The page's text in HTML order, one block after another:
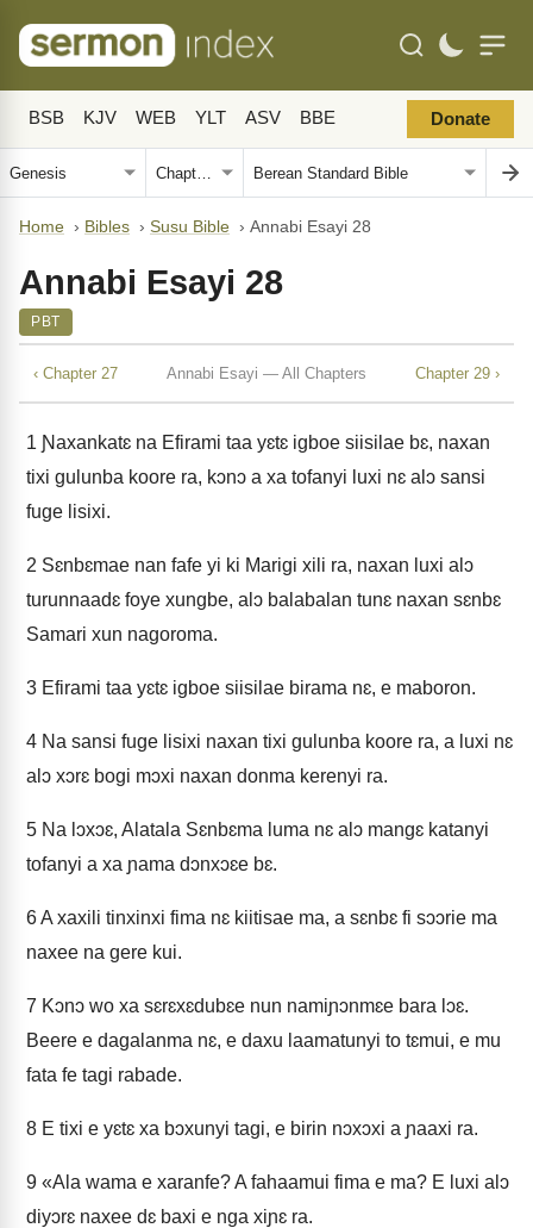
BSB KJV WEB YLT ASV BBE Donate
Home › Bibles › Susu Bible › Annabi Esayi 28
Annabi Esayi 28
PBT
‹ Chapter 27 Annabi Esayi — All Chapters Chapter 29 ›
1 Ɲaxankatɛ na Efirami taa yɛtɛ igboe siisilae bɛ, naxan
tixi gulunba koore ra, kɔnɔ a xa tofanyi luxi nɛ alɔ sansi
fuge lisixi.
2 Sɛnbɛmae nan fafe yi ki Marigi xili ra, naxan luxi alɔ
turunnaadɛ foye xungbe, alɔ balabalan tunɛ naxan sɛnbɛ
Samari xun nagoroma.
3 Efirami taa yɛtɛ igboe siisilae birama nɛ, e maboron.
4 Na sansi fuge lisixi naxan tixi gulunba koore ra, a luxi nɛ
alɔ xɔrɛ bogi mɔxi naxan donma kerenyi ra.
5 Na lɔxɔɛ, Alatala Sɛnbɛma luma nɛ alɔ mangɛ katanyi
tofanyi a xa ɲama dɔnxɔɛe bɛ.
6A xaxili tinxinxi fima nɛ kiitisae ma, a sɛnbɛ fi sɔɔrie ma
naxee na gere kui.
7 Kɔnɔ wo xa sɛrɛxɛdubɛe nun namiɲɔnmɛe bara lɔɛ.
Beere e dagalanma nɛ, e daxu laamatunyi to tɛmui, e mu
fata fe tagi rabade.
8 E tixi e yɛtɛ xa bɔxunyi tagi, e birin nɔxɔxi a ɲaaxi ra.
9 «Ala wama e xaranfe? A fahaamui fima e ma? E luxi alɔ
diyɔrɛ naxee dɛ baxi e nga xiɲɛ ra.